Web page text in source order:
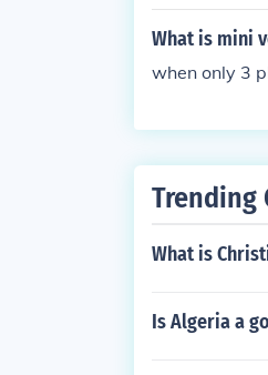
What is mini
when only 3
Trending
What is
Is Algeria a